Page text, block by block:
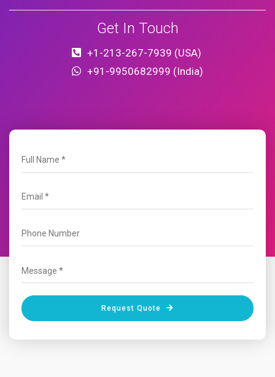
Get In Touch
+1-213-267-7939 (USA)
+91-9950682999 (India)
Request Quote